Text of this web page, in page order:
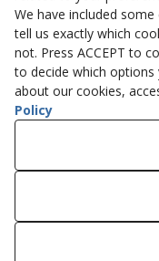
© 08/2026
We have included
tell us exactly which
not. Press ACCEPT to
to decide which
about our cookies,
Policy